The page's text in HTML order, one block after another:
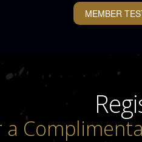
MEMBER